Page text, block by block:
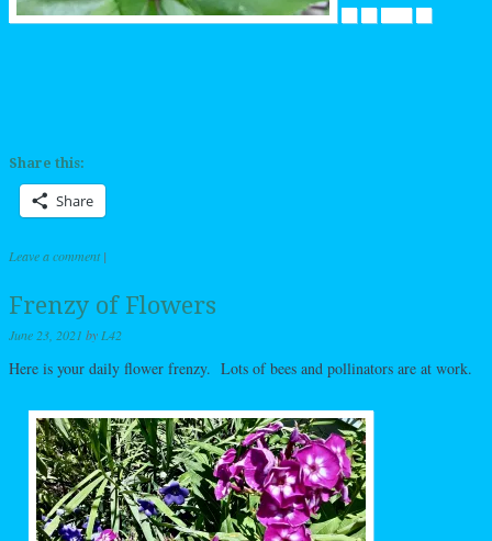
Share this:
Share
Leave a comment |
Frenzy of Flowers
June 23, 2021 by L42
Here is your daily flower frenzy. Lots of bees and pollinators are at work.